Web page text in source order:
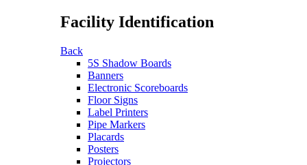
Facility Identification
Back
5S Shadow Boards
Banners
Electronic Scoreboards
Floor Signs
Label Printers
Pipe Markers
Placards
Posters
Projectors